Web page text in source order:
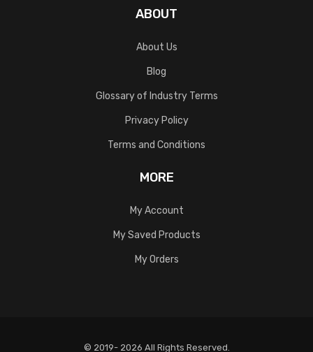
ABOUT
About Us
Blog
Glossary of Industry Terms
Privacy Policy
Terms and Conditions
MORE
My Account
My Saved Products
My Orders
© 2019- 2026 All Rights Reserved.